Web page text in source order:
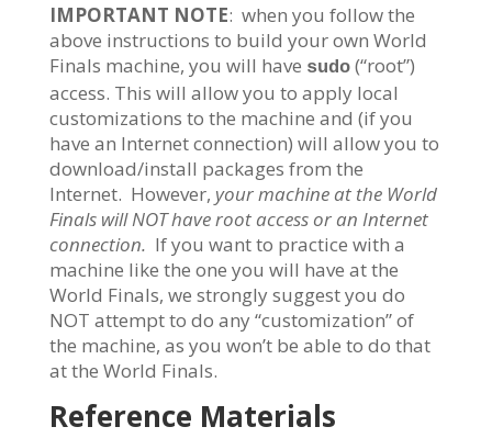
IMPORTANT NOTE: when you follow the
above instructions to build your own World
Finals machine, you will have sudo(“root”)
access. This will allow you to apply local
customizations to the machine and (if you
have an Internet connection) will allow you to
download/install packages from the
Internet. However, your machine at the World
Finals will NOT have root access or an Internet
connection. If you want to practice with a
machine like the one you will have at the
World Finals, we strongly suggest you do
NOT attempt to do any “customization” of
the machine, as you won’t be able to do that
at the World Finals.
Reference Materials